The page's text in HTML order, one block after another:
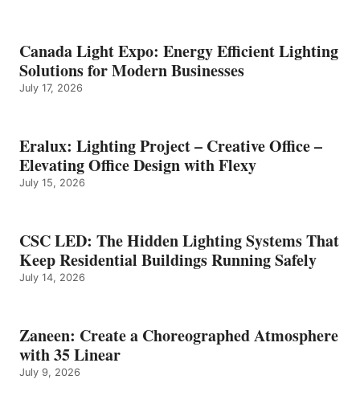
Canada Light Expo: Energy Efficient Lighting
Solutions for Modern Businesses
July 17, 2026
Eralux: Lighting Project – Creative Office –
Elevating Office Design with Flexy
July 15, 2026
CSC LED: The Hidden Lighting Systems That
Keep Residential Buildings Running Safely
July 14, 2026
Zaneen: Create a Choreographed Atmosphere
with 35 Linear
July 9, 2026